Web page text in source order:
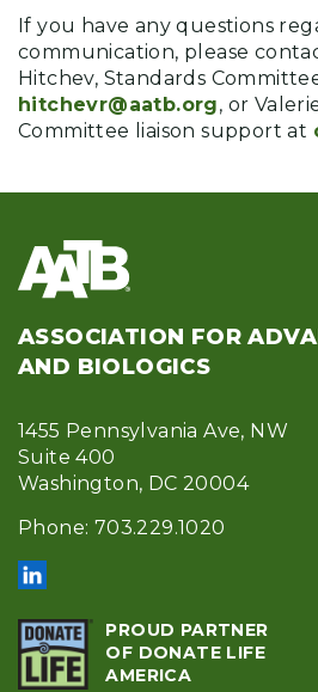
If you have any questions
communication, please
Hitchev, Standards
hitchevr@aatb.org, or
Committee liaison support at
ASSOCIATION FOR
AND BIOLOGICS
1455 Pennsylvania Ave, NW
Suite 400
Washington, DC 20004
Phone: 703.229.1020
PROUD PARTNER
OF DONATE LIFE
AMERICA